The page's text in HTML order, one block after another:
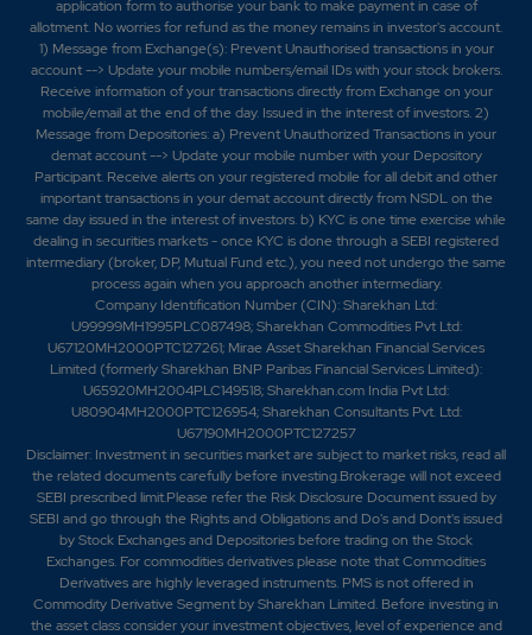
application form to authorise your bank to make payment in case of
allotment. No worries for refund as the money remains in investor's account.
1) Message from Exchange(s): Prevent Unauthorised transactions in your
account --> Update your mobile numbers/email IDs with your stock brokers.
Receive information of your transactions directly from Exchange on your
mobile/email at the end of the day. Issued in the interest of investors. 2)
Message from Depositories: a) Prevent Unauthorized Transactions in your
demat account --> Update your mobile number with your Depository
Participant. Receive alerts on your registered mobile for all debit and other
important transactions in your demat account directly from NSDL on the
same day issued in the interest of investors. b) KYC is one time exercise while
dealing in securities markets - once KYC is done through a SEBI registered
intermediary (broker, DP, Mutual Fund etc.), you need not undergo the same
process again when you approach another intermediary.
Company Identification Number (CIN): Sharekhan Ltd:
U99999MH1995PLC087498; Sharekhan Commodities Pvt Ltd:
U67120MH2000PTC127261; Mirae Asset Sharekhan Financial Services
Limited (formerly Sharekhan BNP Paribas Financial Services Limited):
U65920MH2004PLC149518; Sharekhan.com India Pvt Ltd:
U80904MH2000PTC126954; Sharekhan Consultants Pvt. Ltd:
U67190MH2000PTC127257
Disclaimer: Investment in securities market are subject to market risks, read all
the related documents carefully before investing.Brokerage will not exceed
SEBI prescribed limit.Please refer the Risk Disclosure Document issued by
SEBI and go through the Rights and Obligations and Do's and Dont's issued
by Stock Exchanges and Depositories before trading on the Stock
Exchanges. For commodities derivatives please note that Commodities
Derivatives are highly leveraged instruments. PMS is not offered in
Commodity Derivative Segment by Sharekhan Limited. Before investing in
the asset class consider your investment objectives, level of experience and